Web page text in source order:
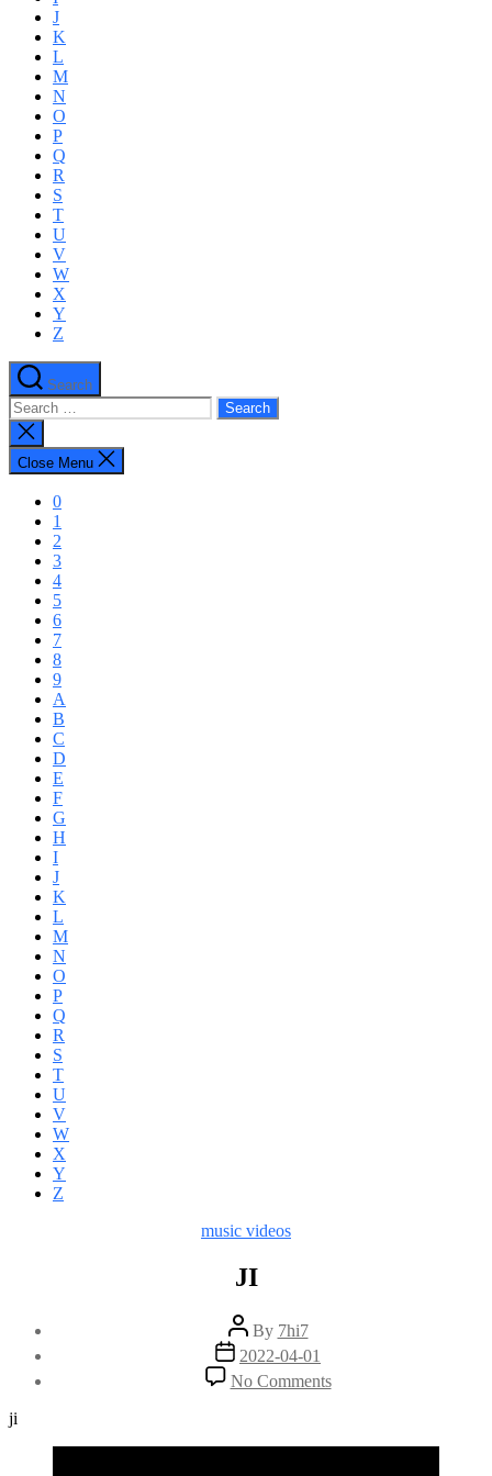
J
K
L
M
N
O
P
Q
R
S
T
U
V
W
X
Y
Z
Search
Search
for:
Close
search
Close Menu
0
1
2
3
4
5
6
7
8
9
A
B
C
D
E
F
G
H
I
J
K
L
M
N
O
P
Q
R
S
T
U
V
W
X
Y
Z
Categories
music videos
JI
Post
author
By 7hi7
Post
date
2022-04-01
No Commentson
JI
ji